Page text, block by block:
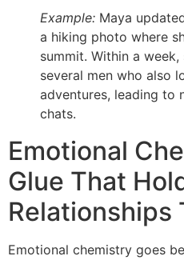
Example: Maya
a hiking photo where
summit. Within a
several men who also
adventures, leading to
chats.
Emotional
Glue That
Relationships
Emotional chemistry goes